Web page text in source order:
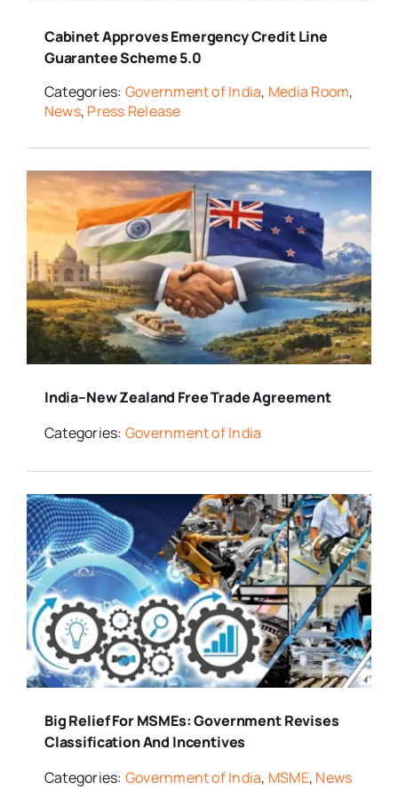
Cabinet Approves Emergency Credit Line
Guarantee Scheme 5.0
Categories: Government of India, Media Room,
News, Press Release
India–New Zealand Free Trade Agreement
Categories: Government of India
Big Relief For MSMEs: Government Revises
Classification And Incentives
Categories: Government of India, MSME, News